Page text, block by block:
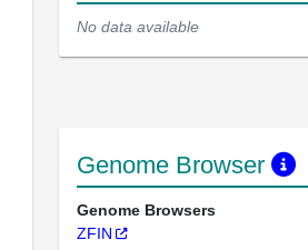
No data available
Genome Browser
Genome Browsers
ZFIN